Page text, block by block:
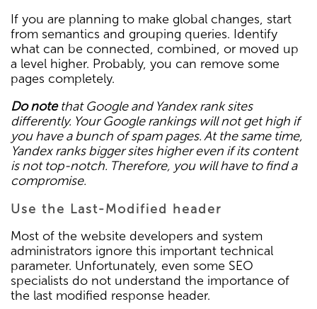
If you are planning to make global changes, start
from semantics and grouping queries. Identify
what can be connected, combined, or moved up
a level higher. Probably, you can remove some
pages completely.
Do notethat Google and Yandex rank sites
differently. Your Google rankings will not get high if
you have a bunch of spam pages. At the same time,
Yandex ranks bigger sites higher even if its content
is not top-notch. Therefore, you will have to find a
compromise.
Use the Last-Modified header
Most of the website developers and system
administrators ignore this important technical
parameter. Unfortunately, even some SEO
specialists do not understand the importance of
the last modified response header.